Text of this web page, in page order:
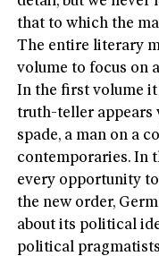
that to which the
The entire literary
volume to focus on
In the first volume it
truth-teller appears
spade, a man on a
contemporaries. In
every opportunity
the new order,
about its political
political